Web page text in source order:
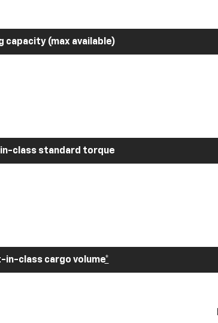
capacity (max available)
class standard torque
in-class cargo volume*